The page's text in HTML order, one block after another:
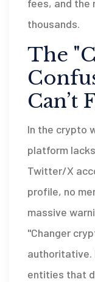
fees, and the
thousands.
The
Can’t
In the crypto
platform
Twitter/X
profile, no
massive
"Changer
authoritative.
entities that